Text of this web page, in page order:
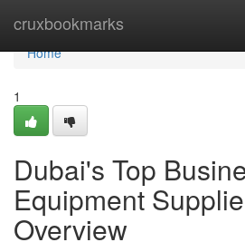
cruxbookmarks
Home
Home
1
Dubai's Top
Equipment
Overview